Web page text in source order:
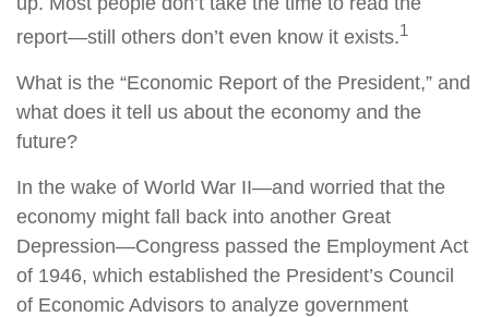
report—still others don’t even know it exists.1
What is the “Economic Report of the President,” and
what does it tell us about the economy and the
future?
In the wake of World War II—and worried that the
economy might fall back into another Great
Depression—Congress passed the Employment Act
of 1946, which established the President’s Council
of Economic Advisors to analyze government